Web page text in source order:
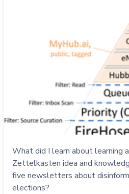
What did I learn about learning
Zettelkasten idea and
five newsletters about
elections?